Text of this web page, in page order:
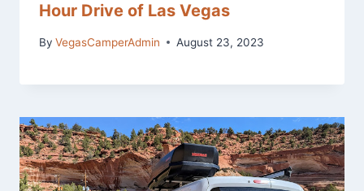
Hour Drive of Las Vegas
By VegasCamperAdmin August 23, 2023